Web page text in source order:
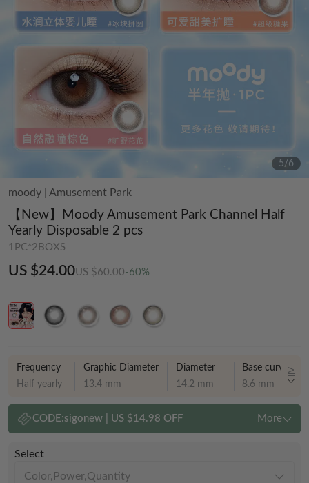
5/6
moody Amusement Park
【New】Moody Amusement Park Channel Half
Yearly Disposable 2 pcs
1PC*2BOXS
US $24.00US $60.00-60%
Frequency
Half yearly
Graphic Diameter
13.4 mm
Diameter
14.2 mm
Base curve
8.6 mm
All
CODE:sigonew| US $14.98 OFF More
Select
Color,Power,Quantity